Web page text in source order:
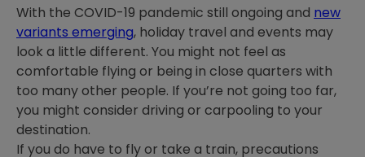
With the COVID-19 pandemic still ongoing and new
variants emerging, holiday travel and events may
look a little different. You might not feel as
comfortable flying or being in close quarters with
too many other people. If you’re not going too far,
you might consider driving or carpooling to your
destination.
If you do have to fly or take a train, precautions